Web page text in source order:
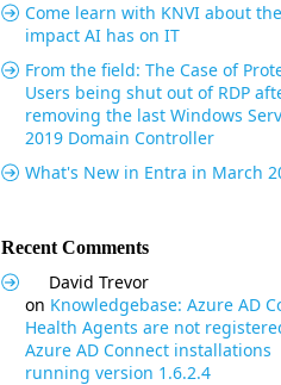
Come learn with KNVI about the
impact AI has on IT
From the field: The Case of
Users being shut out of RDP
removing the last Windows
2019 Domain Controller
What's New in Entra in March
Recent Comments
David Trevor
on Knowledgebase: Azure AD
Health Agents are not
Azure AD Connect installations
running version 1.6.2.4